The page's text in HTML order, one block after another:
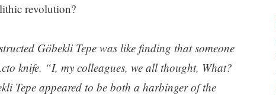
revolution?
Göbekli Tepe was like finding that someone
knife. “I, my colleagues, we all thought, What?
Tepe appeared to be both a harbinger of the